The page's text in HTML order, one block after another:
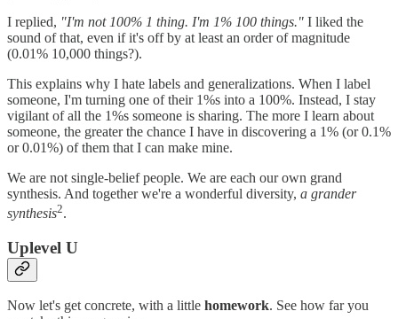
I replied, "I'm not 100% 1 thing. I'm 1% 100 things." I liked the
sound of that, even if it's off by at least an order of magnitude
(0.01% 10,000 things?).
This explains why I hate labels and generalizations. When I label
someone, I'm turning one of their 1%s into a 100%. Instead, I stay
vigilant of all the 1%s someone is sharing. The more I learn about
someone, the greater the chance I have in discovering a 1% (or 0.1%
or 0.01%) of them that I can make mine.
We are not single-belief people. We are each our own grand
synthesis. And together we're a wonderful diversity, a grander
synthesis2.
Uplevel U
Now let's get concrete, with a little homework. See how far you